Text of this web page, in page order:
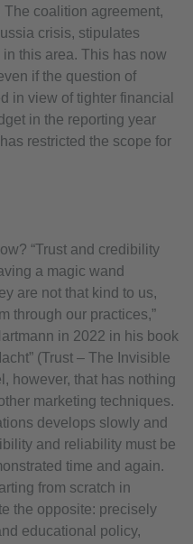
coalition agreement,
crisis, stipulates
this area. This has now
if the question of
in view of tighter financial
in the reporting year
restricted the scope for
“Trust and credibility
a magic wand
are not that kind to us,
through our practices,”
in 2022 in his book
(Trust – The Invisible
however, that has nothing
marketing techniques.
develops slowly and
and reliability must be
time and again.
from scratch in
the opposite: precisely
educational policy,